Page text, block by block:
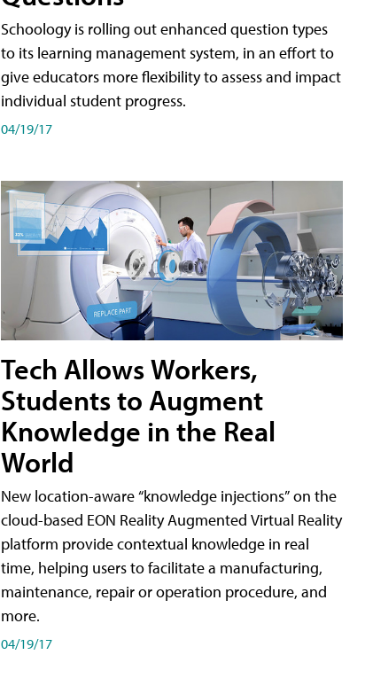
Schoology is rolling out enhanced question types
to its learning management system, in an effort to
give educators more flexibility to assess and impact
individual student progress.
04/19/17
Tech Allows Workers,
Students to Augment
Knowledge in the Real
World
New location-aware “knowledge injections” on the
cloud-based EON Reality Augmented Virtual Reality
platform provide contextual knowledge in real
time, helping users to facilitate a manufacturing,
maintenance, repair or operation procedure, and
more.
04/19/17